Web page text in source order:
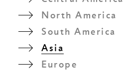
North America
South America
Asia
Europe